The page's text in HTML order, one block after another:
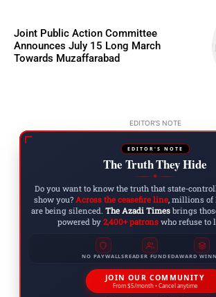
Joint Public Action Committee
Announces July 15 Long March
Towards Muzaffarabad
EDITOR'S NOTE
EDITOR'S NOTE
The Truth They Hide
◆
Do you want to know the truth that state-
show you? Across the ceasefire line, millions of
are being silenced. The Azadi Times brings
powered by 2,400+ patrons who refuse to
NO PAYWALLSREADER FUNDEDAWARD
JOIN OUR COMMUNITY
From $5/month • Cancel anytime